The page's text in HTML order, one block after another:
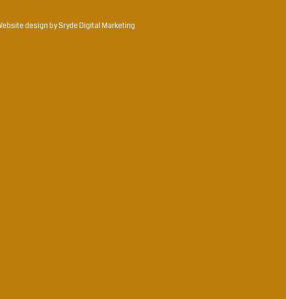
design bySryde Digital Marketing